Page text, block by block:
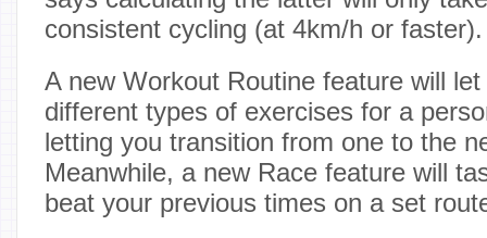
consistent cycling (at 4km/h or faster).
A new Workout Routine feature will
different types of exercises for a
letting you transition from one to the
Meanwhile, a new Race feature will
beat your previous times on a set